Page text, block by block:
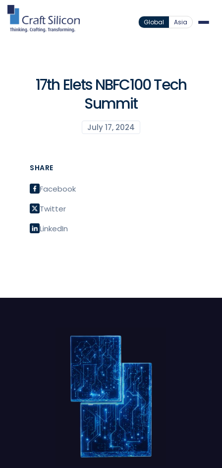
Global Asia
17th Elets NBFC100 Tech
Summit
July 17, 2024
SHARE
Facebook
Twitter
LinkedIn